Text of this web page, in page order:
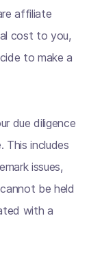
affiliate
cost to you,
to make a
due diligence
This includes
issues,
be held
with a